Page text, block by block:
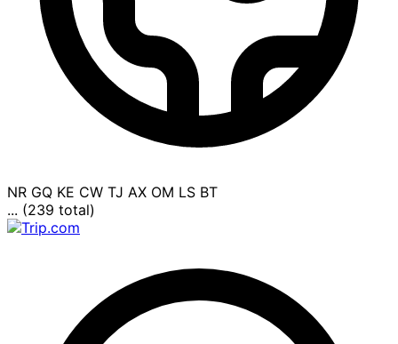
NR GQ KE CW TJ AX OM LS BT
... (239 total)